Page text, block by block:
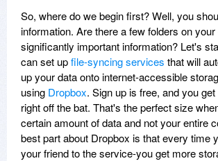
So, where do we begin first? Well, you
information. Are there a few folders on
significantly important information? Let's
can set upfile-syncing services that will
up your data onto internet-accessible
using Dropbox. Sign up is free, and you
right off the bat. That's the perfect size
certain amount of data and not your entire
best part about Dropbox is that every time
your friend to the service-you get more